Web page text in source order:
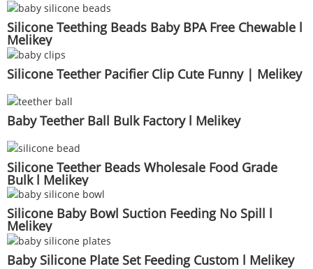
Silicone Teething Beads Baby BPA Free Chewable l
Melikey
Silicone Teether Pacifier Clip Cute Funny | Melikey
Baby Teether Ball Bulk Factory l Melikey
Silicone Teether Beads Wholesale Food Grade
Bulk l Melikey
Silicone Baby Bowl Suction Feeding No Spill l
Melikey
Baby Silicone Plate Set Feeding Custom l Melikey